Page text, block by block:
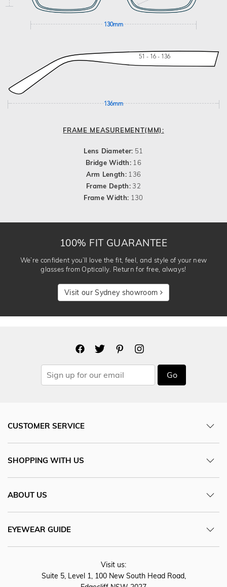
130mm
51 - 16 - 136
136mm
FRAME MEASUREMENT(MM):
Lens Diameter: 51
Bridge Width: 16
Arm Length: 136
Frame Depth:32
Frame Width: 130
100% FIT GUARANTEE
We’re confident you’ll love the fit, feel, and style of your new
glasses from Optically. Return for free, always!
Visit our Sydney showroom
Go
CUSTOMER SERVICE
SHOPPING WITH US
ABOUT US
EYEWEAR GUIDE
Visit us:
Suite 5, Level 1, 100 New South Head Road,